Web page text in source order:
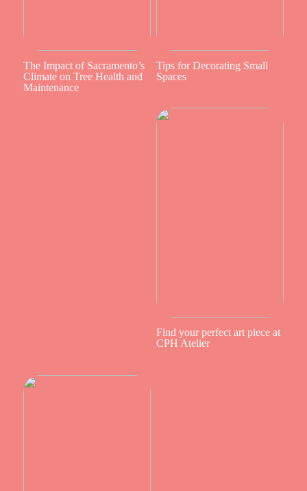
The Impact of Sacramento’s
Climate on Tree Health and
Maintenance
Tips for Decorating Small
Spaces
Find your perfect art piece at
CPH Atelier